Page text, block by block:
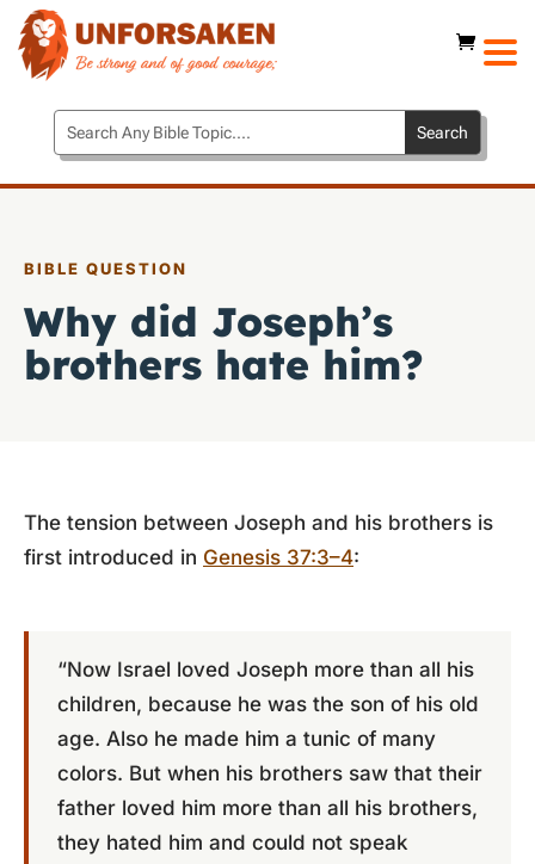
BIBLE QUESTION
Why did Joseph’s
brothers hate him?
The tension between Joseph and his brothers is
first introduced in Genesis 37:3–4:
“Now Israel loved Joseph more than all his
children, because he was the son of his old
age. Also he made him a tunic of many
colors. But when his brothers saw that their
father loved him more than all his brothers,
they hated him and could not speak